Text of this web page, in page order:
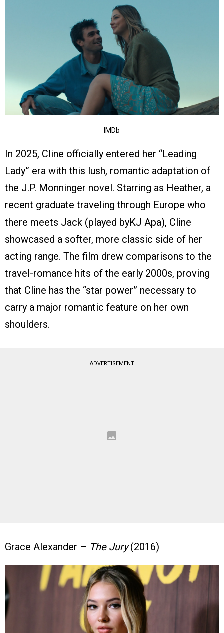
IMDb
In 2025, Cline officially entered her “Leading
Lady” era with this lush, romantic adaptation of
the J.P. Monninger novel. Starring as Heather, a
recent graduate traveling through Europe who
there meets Jack (played byKJ Apa), Cline
showcased a softer, more classic side of her
acting range. The film drew comparisons to the
travel-romance hits of the early 2000s, proving
that Cline has the “star power” necessary to
carry a major romantic feature on her own
shoulders.
ADVERTISEMENT
Grace Alexander – The Jury(2016)